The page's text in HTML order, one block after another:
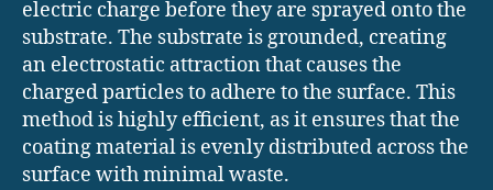
electric charge before they are sprayed onto the
substrate. The substrate is grounded, creating
an electrostatic attraction that causes the
charged particles to adhere to the surface. This
method is highly efficient, as it ensures that the
coating material is evenly distributed across the
surface with minimal waste.